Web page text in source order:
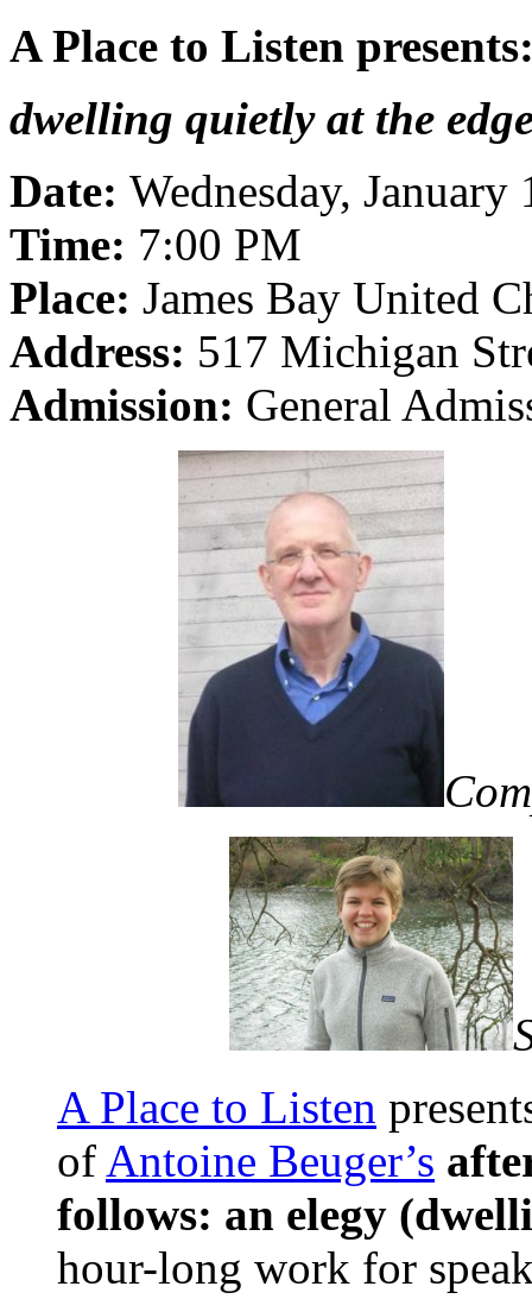
A Place to Listen
dwelling quietly at the
Date: Wednesday, January
Time: 7:00 PM
Place: James Bay United
Address: 517 Michigan
Admission: General
A Place to Listen
of Antoine Beuger’s
follows: an elegy
hour-long work for